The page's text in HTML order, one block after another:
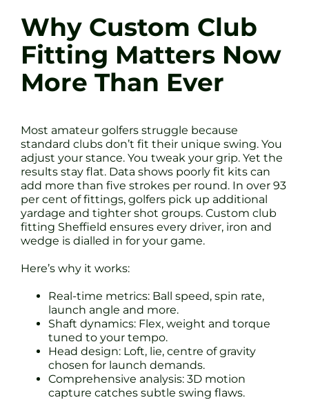
Why Custom Club
Fitting Matters Now
More Than Ever
Most amateur golfers struggle because
standard clubs don’t fit their unique swing. You
adjust your stance. You tweak your grip. Yet the
results stay flat. Data shows poorly fit kits can
add more than five strokes per round. In over 93
per cent of fittings, golfers pick up additional
yardage and tighter shot groups. Custom club
fitting Sheffield ensures every driver, iron and
wedge is dialled in for your game.
Here’s why it works:
Real-time metrics: Ball speed, spin rate,
launch angle and more.
Shaft dynamics: Flex, weight and torque
tuned to your tempo.
Head design: Loft, lie, centre of gravity
chosen for launch demands.
Comprehensive analysis: 3D motion
capture catches subtle swing flaws.